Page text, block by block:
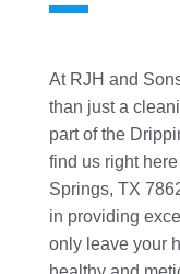
At RJH and
than just a
part of the
find us right
Springs, TX
in providing
only leave your